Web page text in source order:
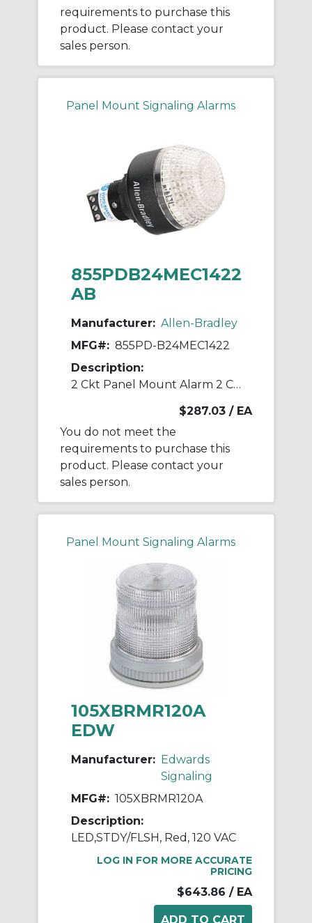
requirements to purchase this
product. Please contact your
sales person.
Panel Mount Signaling Alarms
855PDB24MEC1422
AB
Manufacturer: Allen-Bradley
MFG#: 855PD-B24MEC1422
Description:
2 Ckt Panel Mount Alarm 2 Ckt Panel Moun
$287.03 / EA
You do not meet the
requirements to purchase this
product. Please contact your
sales person.
Panel Mount Signaling Alarms
105XBRMR120A
EDW
Manufacturer: Edwards
Signaling
MFG#: 105XBRMR120A
Description:
LED,STDY/FLSH, Red, 120 VAC
LOG IN FOR MORE ACCURATE
PRICING
$643.86 / EA